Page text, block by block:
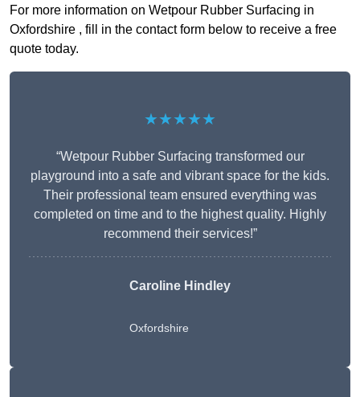
For more information on Wetpour Rubber Surfacing in
Oxfordshire , fill in the contact form below to receive a free
quote today.
★★★★★
“Wetpour Rubber Surfacing transformed our
playground into a safe and vibrant space for the kids.
Their professional team ensured everything was
completed on time and to the highest quality. Highly
recommend their services!”
Caroline Hindley
Oxfordshire